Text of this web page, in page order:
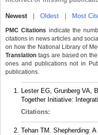
Newest| Oldest Most
PMC Citations indicate the
citations in news articles and
on how the National Library of
Translation tags are based on
ones and publications not in
publications.
Lester EG, Grunberg VA,
Together Initiative:
Citations:
Tehan TM. Shepherding: